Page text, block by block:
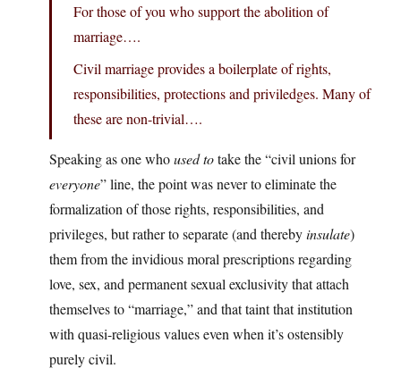
For those of you who support the abolition of
marriage….
Civil marriage provides a boilerplate of rights,
responsibilities, protections and priviledges. Many of
these are non-trivial….
Speaking as one whoused totake the “civil unions for
everyone” line, the point was never to eliminate the
formalization of those rights, responsibilities, and
privileges, but rather to separate (and therebyinsulate)
them from the invidious moral prescriptions regarding
love, sex, and permanent sexual exclusivity that attach
themselves to “marriage,” and that taint that institution
with quasi-religious values even when it’s ostensibly
purely civil.